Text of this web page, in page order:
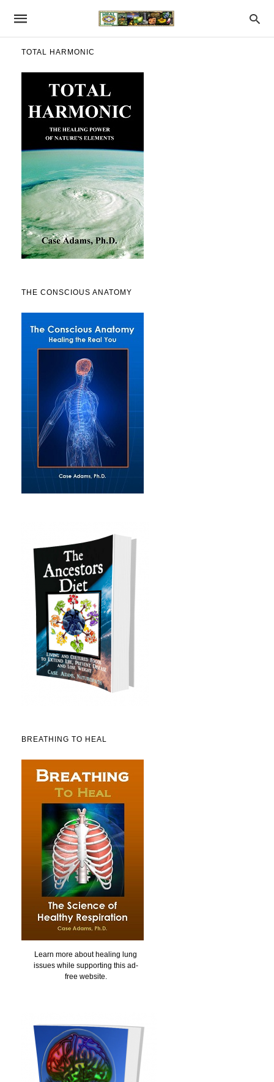
TOTAL HARMONIC
THE CONSCIOUS ANATOMY
BREATHING TO HEAL
Learn more about healing lung
issues while supporting this ad-
free website.